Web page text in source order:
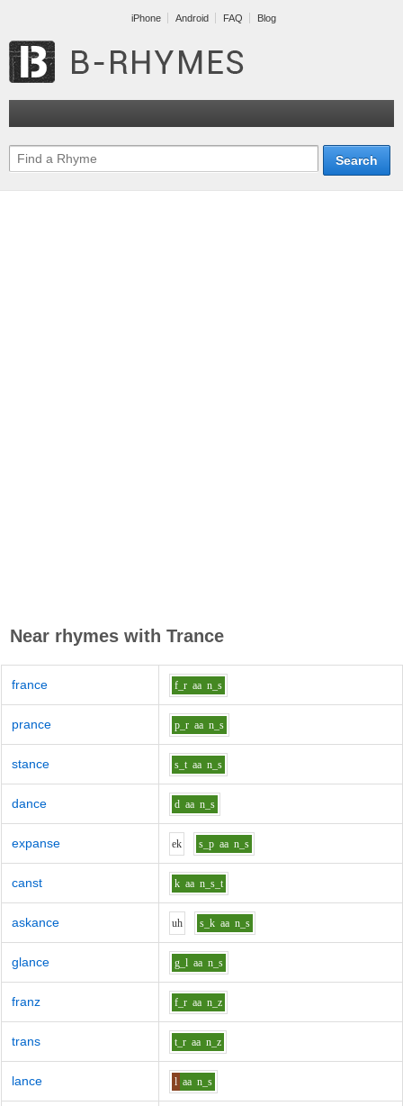
iPhone Android FAQ Blog
Near rhymes with Trance
france f_r aa n_s
prance p_r aa n_s
stance s_t aa n_s
dance d aa n_s
expanse ek s_p aa n_s
canst k aa n_s_t
askance uh s_k aa n_s
glance g_l aa n_s
franz f_r aa n_z
trans t_r aa n_z
lance l aa n_s